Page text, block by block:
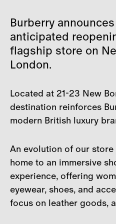
Burberry
anticipated
flagship store on
London.
Located at 21-23 New
destination reinforces
modern British luxury
An evolution of our
home to an immersive
experience, offering
eyewear, shoes, and
focus on leather goods,